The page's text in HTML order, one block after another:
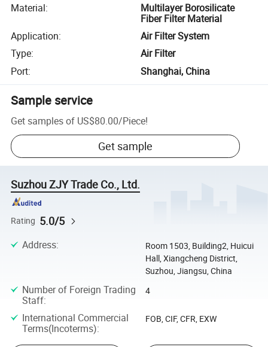
Material:
Multilayer Borosilicate
Fiber Filter Material
Application:
Air Filter System
Type:
Air Filter
Port: Shanghai, China
Sample service
Get samples of US$80.00/Piece!
Get sample
Suzhou ZJY Trade Co., Ltd.
Rating 5.0/5
Address:
Room 1503, Building2, Huicui
Hall, Xiangcheng District,
Suzhou, Jiangsu, China
Number of Foreign Trading
Staff:
4
International Commercial
Terms(Incoterms):
FOB, CIF, CFR, EXW